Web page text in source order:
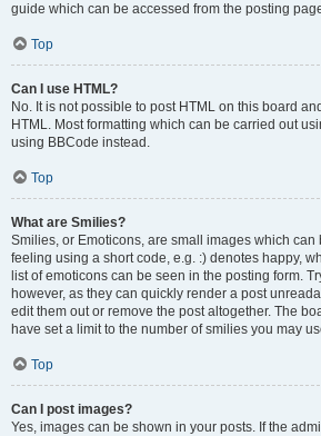
guide which can be accessed from the posting
Top
Can I use HTML?
No. It is not possible to post HTML on this board
HTML. Most formatting which can be carried out
using BBCode instead.
Top
What are Smilies?
Smilies, or Emoticons, are small images which can
feeling using a short code, e.g. :) denotes happy,
list of emoticons can be seen in the posting form.
however, as they can quickly render a post
edit them out or remove the post altogether. The
have set a limit to the number of smilies you may
Top
Can I post images?
Yes, images can be shown in your posts. If the